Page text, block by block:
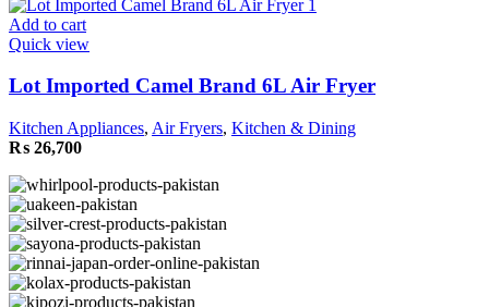
Add to cart
Quick view
Lot Imported Camel Brand 6L Air Fryer
Kitchen Appliances, Air Fryers, Kitchen & Dining
₨ 26,700